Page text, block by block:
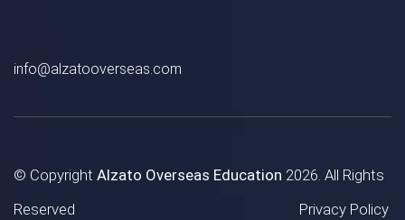
info@alzatooverseas.com
© Copyright Alzato Overseas Education 2026. All Rights
Reserved Privacy Policy